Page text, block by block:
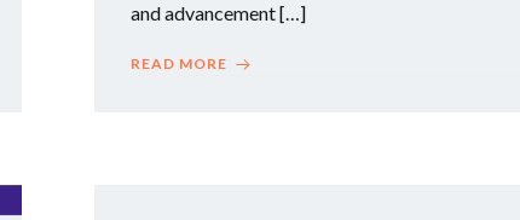
and advancement […]
READ MORE